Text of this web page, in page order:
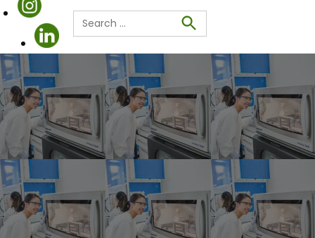
Search
for:
Search